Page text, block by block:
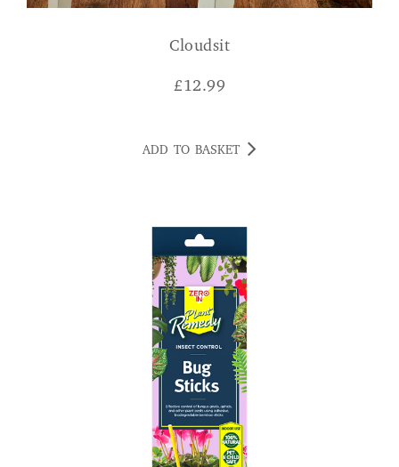
Cloudsit
£12.99
ADD TO BASKET